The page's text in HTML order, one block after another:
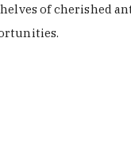
of cherished